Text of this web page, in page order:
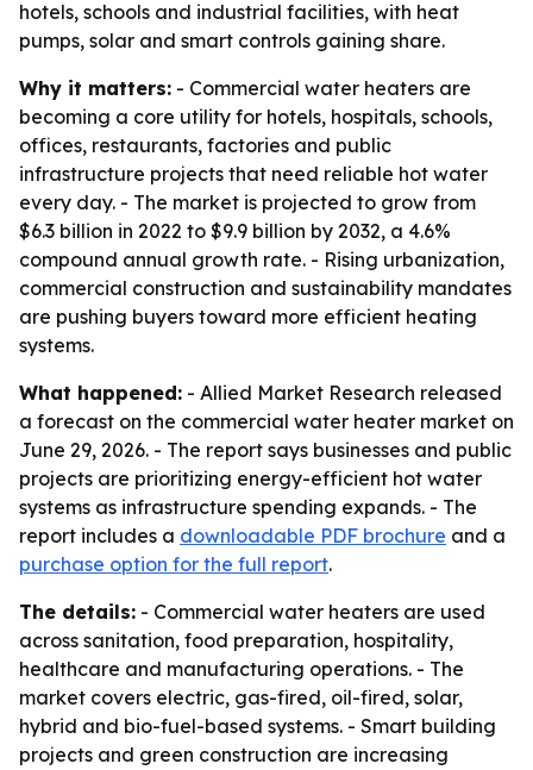
hotels, schools and industrial facilities, with heat
pumps, solar and smart controls gaining share.
Why it matters: - Commercial water heaters are
becoming a core utility for hotels, hospitals, schools,
offices, restaurants, factories and public
infrastructure projects that need reliable hot water
every day. - The market is projected to grow from
$6.3 billion in 2022 to $9.9 billion by 2032, a 4.6%
compound annual growth rate. - Rising urbanization,
commercial construction and sustainability mandates
are pushing buyers toward more efficient heating
systems.
What happened: - Allied Market Research released
a forecast on the commercial water heater market on
June 29, 2026. - The report says businesses and public
projects are prioritizing energy-efficient hot water
systems as infrastructure spending expands. - The
report includes a downloadable PDF brochure and a
purchase option for the full report.
The details: - Commercial water heaters are used
across sanitation, food preparation, hospitality,
healthcare and manufacturing operations. - The
market covers electric, gas-fired, oil-fired, solar,
hybrid and bio-fuel-based systems. - Smart building
projects and green construction are increasing